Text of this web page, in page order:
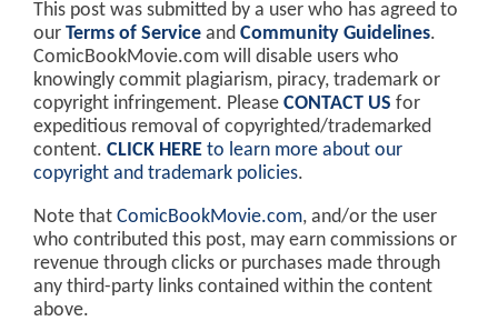
This post was submitted by a user who has agreed to
our Terms of Service and Community Guidelines.
ComicBookMovie.com will disable users who
knowingly commit plagiarism, piracy, trademark or
copyright infringement. Please CONTACT US for
expeditious removal of copyrighted/trademarked
content. CLICK HERE to learn more about our
copyright and trademark policies.
Note that ComicBookMovie.com, and/or the user
who contributed this post, may earn commissions or
revenue through clicks or purchases made through
any third-party links contained within the content
above.